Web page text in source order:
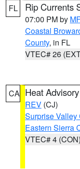
FL Rip Currents
07:00 PM by
Coastal
County, in FL
VTEC# 26
CA Heat Advisory
REV (CJ)
Surprise Valley
Eastern Sierra
VTEC# 4 (CON)